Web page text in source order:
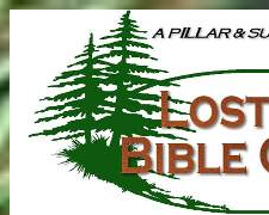
to
content